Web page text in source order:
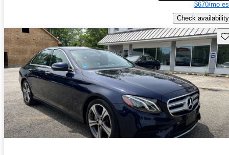
$670/mo
Check availability